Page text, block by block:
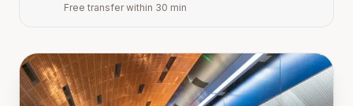
Free transfer within 30 min